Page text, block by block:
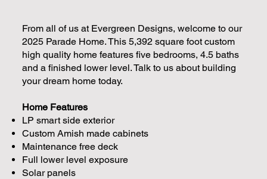
From all of us at Evergreen Designs, welcome to our
2025 Parade Home. This 5,392 square foot custom
high quality home features five bedrooms, 4.5 baths
and a finished lower level. Talk to us about building
your dream home today.
Home Features
LP smart side exterior
Custom Amish made cabinets
Maintenance free deck
Full lower level exposure
Solar panels